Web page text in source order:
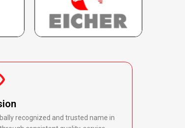
recognized and trusted name in